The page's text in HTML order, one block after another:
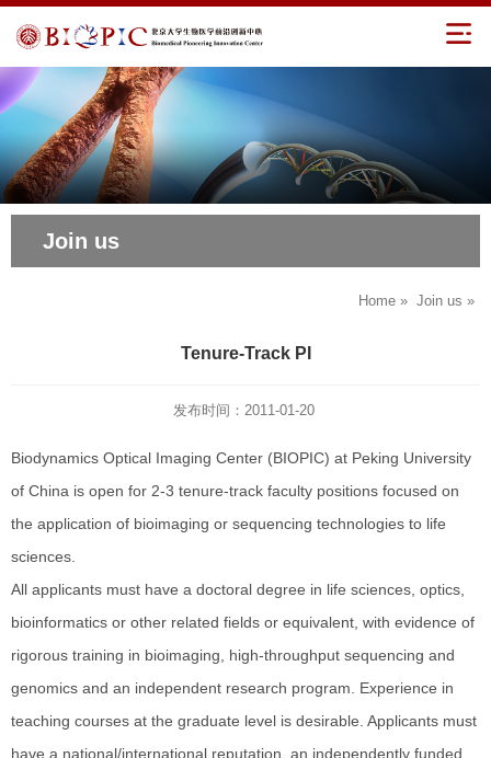
Join us
Home » Join us »
Tenure-Track PI
发布时间：2011-01-20
Biodynamics Optical Imaging Center (BIOPIC) at Peking University
of China is open for 2-3 tenure-track faculty positions focused on
the application of bioimaging or sequencing technologies to life
sciences.
All applicants must have a doctoral degree in life sciences, optics,
bioinformatics or other related fields or equivalent, with evidence of
rigorous training in bioimaging, high-throughput sequencing and
genomics and an independent research program. Experience in
teaching courses at the graduate level is desirable. Applicants must
have a national/international reputation, an independently funded